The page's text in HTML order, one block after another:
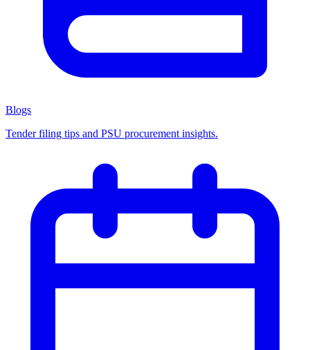
Blogs
Tender filing tips and PSU procurement insights.